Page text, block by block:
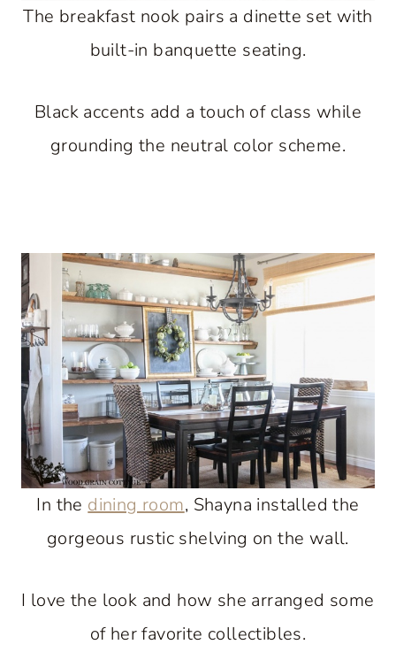
The breakfast nook pairs a dinette set with
built-in banquette seating.
Black accents add a touch of class while
grounding the neutral color scheme.
In the dining room, Shayna installed the
gorgeous rustic shelving on the wall.
I love the look and how she arranged some
of her favorite collectibles.